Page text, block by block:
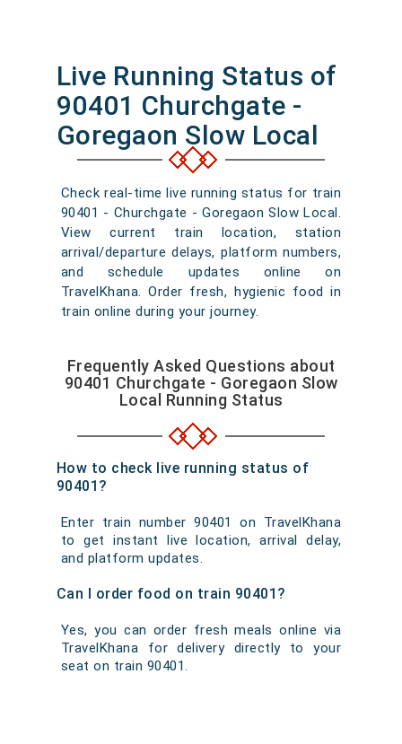
Live Running Status of
90401 Churchgate -
Goregaon Slow Local
Check real-time live running status for train
90401 - Churchgate - Goregaon Slow Local.
View current train location, station
arrival/departure delays, platform numbers,
and schedule updates online on
TravelKhana. Order fresh, hygienic food in
train online during your journey.
Frequently Asked Questions about
90401 Churchgate - Goregaon Slow
Local Running Status
How to check live running status of
90401?
Enter train number 90401 on TravelKhana
to get instant live location, arrival delay,
and platform updates.
Can I order food on train 90401?
Yes, you can order fresh meals online via
TravelKhana for delivery directly to your
seat on train 90401.